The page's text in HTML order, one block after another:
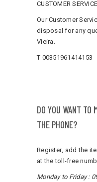
CUSTOMER SERVICE
Our Customer
disposal for any
Vieira.
T 00351961414153
DO YOU WANT TO
THE PHONE?
Register, add the
at the toll-free
Monday to Friday: